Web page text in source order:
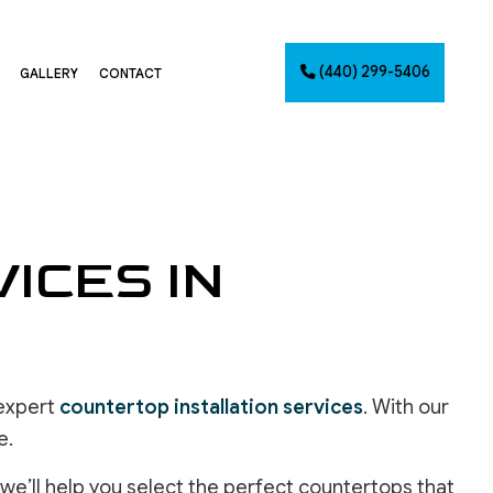
PAINTING
GALLERY CONTACT (440) 299-5406
IN
countertop installation services. With our
help you select the perfect countertops that